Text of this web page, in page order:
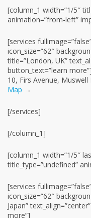
[column_1 width=”1/5″
animation=”from-left”
[services
icon_size=”62″
title=”London, UK”
button_text=”learn more”]
10, Firs Avenue,
Map →
[/services]
[/column_1]
[column_1 width=”1/5″
title_type=”undefined”
[services
icon_size=”62″
Japan”
more”]